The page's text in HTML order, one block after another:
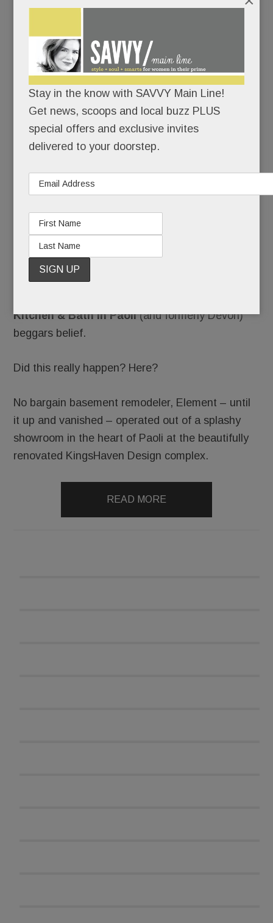
flames.
New
Hundreds of thousands of dollars, given in good
faith, gone.
Employees summarily fired, their paychecks
bounced. A lease broken, rent skipped.
Kitchen & Bath in Paoli(and formerly Devon)
beggars belief.
Did this really happen? Here?
No bargain basement remodeler, Element – until
it up and vanished – operated out of a splashy
showroom in the heart of Paoli at the beautifully
renovated KingsHaven Design complex.
READ MORE
Stay in the know with SAVVY Main Line!
Get news, scoops and local buzz PLUS
special offers and exclusive invites
delivered to your doorstep.